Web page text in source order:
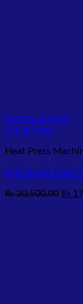
Add to wishlist
Quick View
Heat Press
Logo/Label Heat
₨20,500.00 ₨